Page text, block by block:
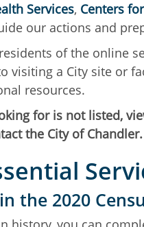
Services, Centers
our actions and
of the online
visiting a City site or
resources.
for is not listed,
the City of Chandler.
the 2020